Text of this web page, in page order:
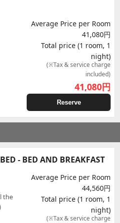
Average Price per Room
41,080円
Total price (1 room, 1
night)
(※Tax & service charge
included)
41,080円
Reserve
- BED AND BREAKFAST
the
Average Price per Room
44,560円
Total price (1 room, 1
night)
(※Tax & service charge